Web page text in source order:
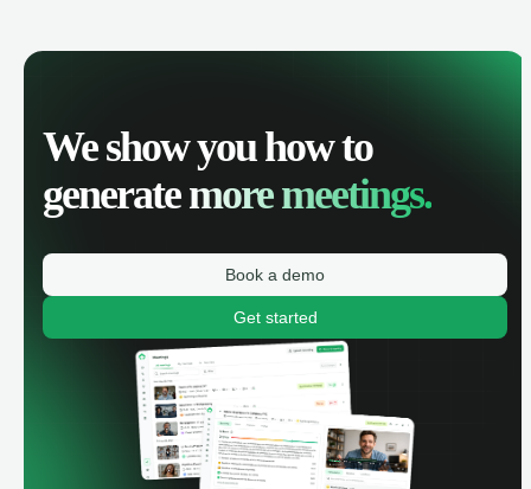
We show you how to
generatemore meetings.
Book a demo
Get started